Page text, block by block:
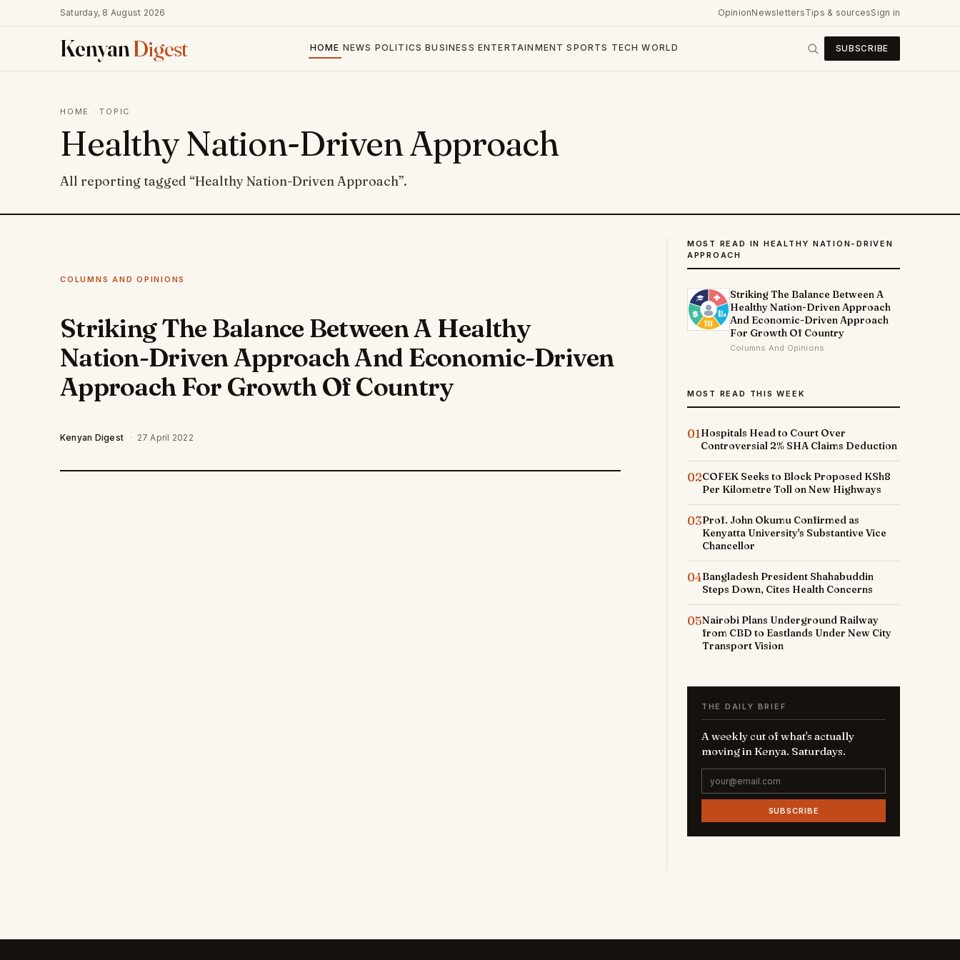
Saturday, 8 August 2026 OpinionNewslettersTips & sourcesSign in
KenyanDigest HOME NEWS POLITICS BUSINESS ENTERTAINMENT SPORTS TECH WORLD SUBSCRIBE
HOME · TOPIC
Healthy Nation-Driven Approach
All reporting tagged “Healthy Nation-Driven Approach”.
COLUMNS AND OPINIONS
Striking The Balance Between A Healthy
Nation-Driven Approach And Economic-Driven
Approach For Growth Of Country
Kenyan Digest · 27 April 2022
MOST READ IN HEALTHY NATION-DRIVEN
APPROACH
Striking The Balance Between A
Healthy Nation-Driven Approach
And Economic-Driven Approach
For Growth Of Country
Columns And Opinions
MOST READ THIS WEEK
01Hospitals Head to Court Over
Controversial 2% SHA Claims Deduction
02COFEK Seeks to Block Proposed KSh8
Per Kilometre Toll on New Highways
03Prof. John Okumu Confirmed as
Kenyatta University's Substantive Vice
Chancellor
04Bangladesh President Shahabuddin
Steps Down, Cites Health Concerns
05Nairobi Plans Underground Railway
from CBD to Eastlands Under New City
Transport Vision
THE DAILY BRIEF
A weekly cut of what's actually
moving in Kenya. Saturdays.
SUBSCRIBE